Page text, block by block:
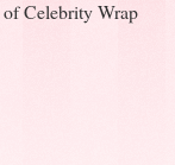
Celebrity Wrap